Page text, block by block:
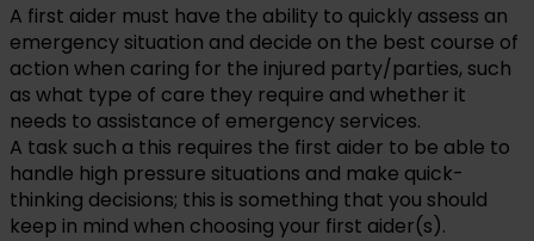
A first aider must have the ability to quickly assess an
emergency situation and decide on the best course of
action when caring for the injured party/parties, such
as what type of care they require and whether it
needs to assistance of emergency services.
A task such a this requires the first aider to be able to
handle high pressure situations and make quick-
thinking decisions; this is something that you should
keep in mind when choosing your first aider(s).